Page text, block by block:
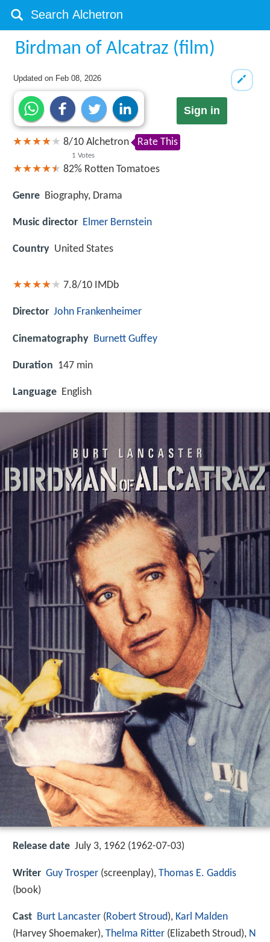
Birdman of Alcatraz (film)
Updated on Feb 08, 2026
Sign in
8/10
1 Votes
Alchetron Rate This
82% Rotten Tomatoes
Genre Biography, Drama
Music director Elmer Bernstein
Country United States
7.8/10 IMDb
Director John Frankenheimer
Cinematography Burnett Guffey
Duration 147 min
Language English
Release date July 3, 1962 (1962-07-03)
Writer Guy Trosper (screenplay), Thomas E. Gaddis
(book)
Cast Burt Lancaster (Robert Stroud), Karl Malden
(Harvey Shoemaker), Thelma Ritter (Elizabeth Stroud), N